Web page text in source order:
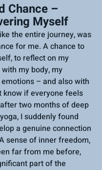
Chance –
Myself
the entire journey, was
for me. A chance to
to reflect on my
my body, my
– and also with
know if everyone feels
two months of deep
I suddenly found
a genuine connection
sense of inner freedom,
far from me before,
part of the